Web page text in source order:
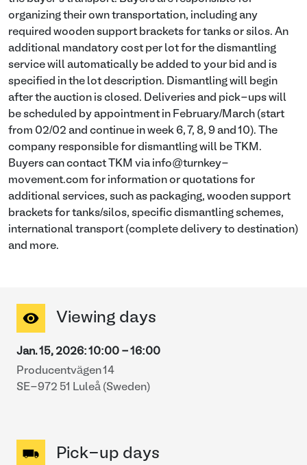
organizing their own transportation, including any
required wooden support brackets for tanks or silos. An
additional mandatory cost per lot for the dismantling
service will automatically be added to your bid and is
specified in the lot description. Dismantling will begin
after the auction is closed. Deliveries and pick-ups will
be scheduled by appointment in February/March (start
from 02/02 and continue in week 6, 7, 8, 9 and 10). The
company responsible for dismantling will be TKM.
Buyers can contact TKM via info@turnkey-
movement.com for information or quotations for
additional services, such as packaging, wooden support
brackets for tanks/silos, specific dismantling schemes,
international transport (complete delivery to destination)
and more.
Viewing days
Jan. 15, 2026: 10:00 - 16:00
Producentvägen 14
SE-972 51 Luleå (Sweden)
Pick-up days